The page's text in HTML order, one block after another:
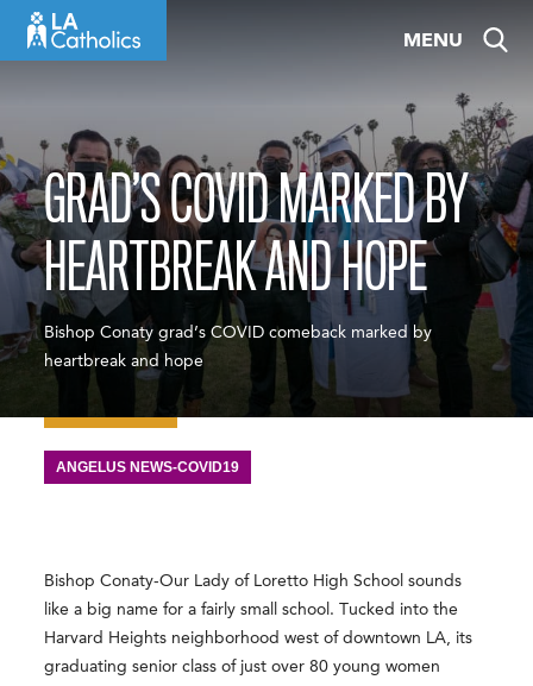
MENU
GRAD’S COVID MARKED BY
HEARTBREAK AND HOPE
Bishop Conaty grad’s COVID comeback marked by
heartbreak and hope
ANGELUS NEWS-COVID19
Bishop Conaty-Our Lady of Loretto High School sounds
like a big name for a fairly small school. Tucked into the
Harvard Heights neighborhood west of downtown LA, its
graduating senior class of just over 80 young women